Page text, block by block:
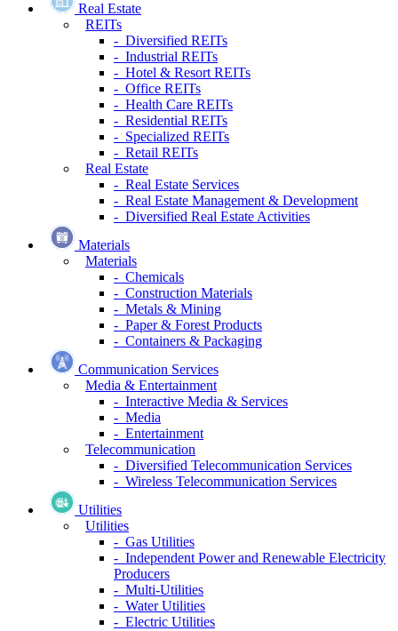
Real Estate
REITs
- Diversified REITs
- Industrial REITs
- Hotel & Resort REITs
- Office REITs
- Health Care REITs
- Residential REITs
- Specialized REITs
- Retail REITs
Real Estate
- Real Estate Services
- Real Estate Management & Development
- Diversified Real Estate Activities
Materials
Materials
- Chemicals
- Construction Materials
- Metals & Mining
- Paper & Forest Products
- Containers & Packaging
Communication Services
Media & Entertainment
- Interactive Media & Services
- Media
- Entertainment
Telecommunication
- Diversified Telecommunication Services
- Wireless Telecommunication Services
Utilities
Utilities
- Gas Utilities
- Independent Power and Renewable Electricity
Producers
- Multi-Utilities
- Water Utilities
- Electric Utilities